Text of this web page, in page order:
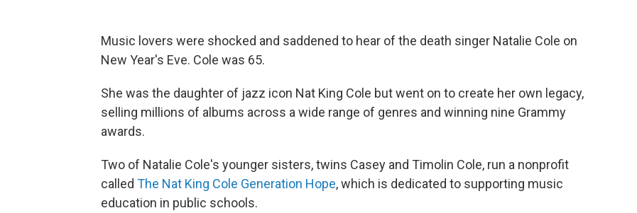
Music lovers were shocked and saddened to hear of the death singer Natalie Cole on
New Year's Eve. Cole was 65.
She was the daughter of jazz icon Nat King Cole but went on to create her own legacy,
selling millions of albums across a wide range of genres and winning nine Grammy
awards.
Two of Natalie Cole's younger sisters, twins Casey and Timolin Cole, run a nonprofit
called The Nat King Cole Generation Hope, which is dedicated to supporting music
education in public schools.